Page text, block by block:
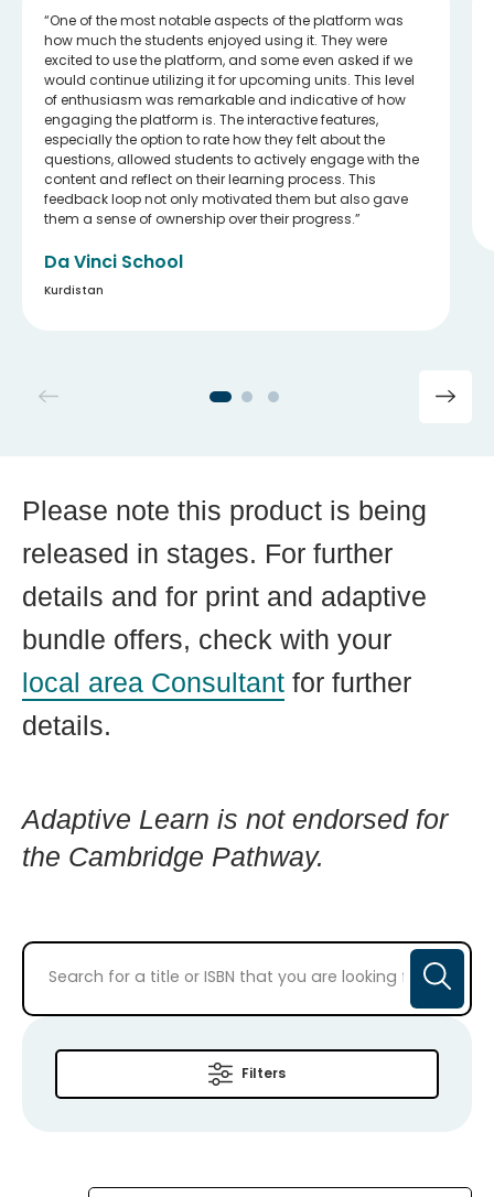
One of the most notable aspects of the platform was
how much the students enjoyed using it. They were
excited to use the platform, and some even asked if we
would continue utilizing it for upcoming units. This level
of enthusiasm was remarkable and indicative of how
engaging the platform is. The interactive features,
especially the option to rate how they felt about the
questions, allowed students to actively engage with the
content and reflect on their learning process. This
feedback loop not only motivated them but also gave
them a sense of ownership over their progress.
Da Vinci School
Kurdistan
Please note this product is being
released in stages. For further
details and for print and adaptive
bundle offers, check with your
local area Consultant for further
details.
Adaptive Learn is not endorsed for
the Cambridge Pathway.
Filters